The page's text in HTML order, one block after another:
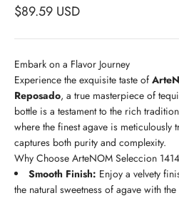
$89.59 USD
Embark on a Flavor Journey
Experience the exquisite taste of
Reposado, a true masterpiece of
bottle is a testament to the rich
where the finest agave is meticulously
captures both purity and complexity.
Why Choose ArteNOM Seleccion
Smooth Finish: Enjoy a velvety
the natural sweetness of agave with